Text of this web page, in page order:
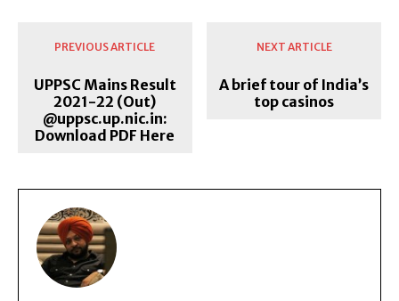
PREVIOUS ARTICLE
UPPSC Mains Result
2021-22 (Out)
@uppsc.up.nic.in:
Download PDF Here
NEXT ARTICLE
A brief tour of India’s
top casinos